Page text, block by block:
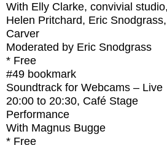
With Elly Clarke, convivial
Helen Pritchard, Eric
Carver
Moderated by Eric Snodgrass
* Free
#49 bookmark
Soundtrack for Webcams – Live
20:00 to 20:30, Café Stage
Performance
With Magnus Bugge
* Free